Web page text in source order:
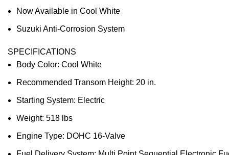
Now Available in Cool White
Suzuki Anti-Corrosion System
SPECIFICATIONS
Body Color: Cool White
Recommended Transom Height: 20 in.
Starting System: Electric
Weight: 518 lbs
Engine Type: DOHC 16-Valve